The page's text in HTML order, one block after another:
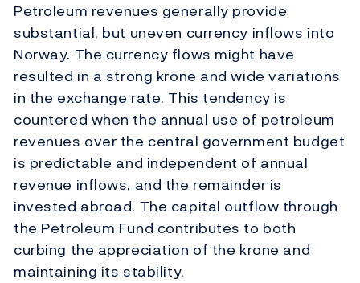
Petroleum revenues generally provide
substantial, but uneven currency inflows into
Norway. The currency flows might have
resulted in a strong krone and wide variations
in the exchange rate. This tendency is
countered when the annual use of petroleum
revenues over the central government budget
is predictable and independent of annual
revenue inflows, and the remainder is
invested abroad. The capital outflow through
the Petroleum Fund contributes to both
curbing the appreciation of the krone and
maintaining its stability.